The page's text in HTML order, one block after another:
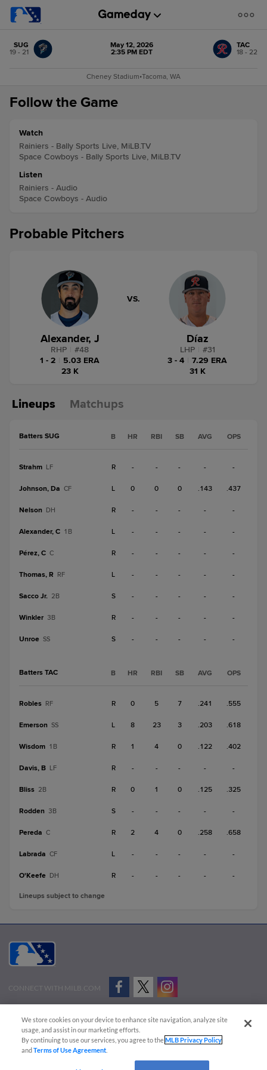
SUG
19 - 21
May 12, 2026
2:35 PM EDT
TAC
18 - 22
Cheney Stadium•Tacoma, WA
Follow the Game
Watch
Rainiers - Bally Sports Live, MiLB.TV
Space Cowboys - Bally Sports Live, MiLB.TV
Listen
Rainiers - Audio
Space Cowboys - Audio
Probable Pitchers
Alexander, J
RHP #48
1 - 2
5.03 ERA
23 K
VS.
Díaz
LHP #31
3 - 4
7.29 ERA
31 K
Lineups Matchups
Batters SUG B HR RBI SB AVG OPS
Strahm LF R - - - - -
Johnson, Da CF L 0 0 0 .143 .437
Nelson DH R - - - - -
Alexander, C 1B L - - - - -
Pérez, C C R - - - - -
Thomas, R RF L - - - - -
Sacco Jr. 2B S - - - - -
Winkler 3B R - - - - -
Unroe SS S - - - - -
Batters TAC B HR RBI SB AVG OPS
Robles RF R 0 5 7 .241 .555
Emerson SS L 8 23 3 .203 .618
Wisdom 1B R 1 4 0 .122 .402
Davis, B LF R - - - - -
Bliss 2B R 0 1 0 .125 .325
Rodden 3B S - - - - -
Pereda C R 2 4 0 .258 .658
Labrada CF L - - - - -
O'Keefe DH R - - - - -
Lineups subject to change
CONNECT WITH MILB.COM
Advertise on Our Digital Platforms
Cookies Settings
Copyright ©
2026 Minor League Baseball.
Minor League Baseball trademarks and copyrights are the property of Minor League Baseball.
We store cookies on your device to enhance site navigation, analyze site
usage, and assist in our marketing efforts.
By continuing to use our services, you agree to theMLB Privacy Policy
andTerms of Use Agreement